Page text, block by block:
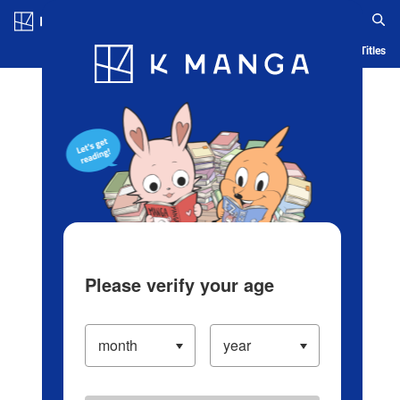
Blog App Ranking History Serialized Titles
Please verify your age